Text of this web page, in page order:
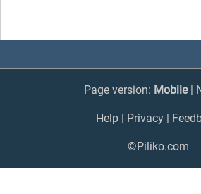
Page version: Mobile|
Help | Privacy |
©Piliko.com